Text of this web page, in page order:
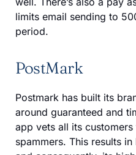
limits email sending to
period.
PostMark
Postmark has built its
around guaranteed and
app vets all its
spammers. This results